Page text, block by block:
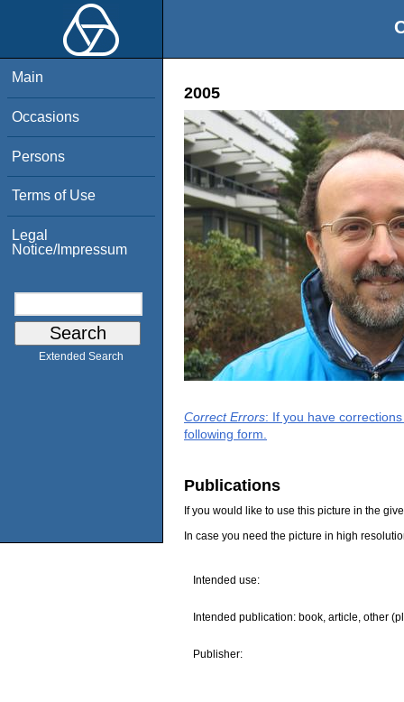
Main
Occasions
Persons
Terms of Use
Legal
Notice/Impressum
Extended Search
2005
Correct Errors: If you have
following form.
Publications
If you would like to use this picture in the
In case you need the picture in high
Intended use:
Intended publication: book, article, other
Publisher: